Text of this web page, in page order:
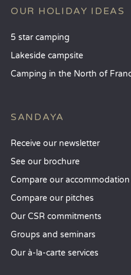
OUR HOLIDAY IDEAS
5 star camping
Lakeside campsite
Camping in the North of
SANDAYA
Receive our newsletter
See our brochure
Compare our
Compare our pitches
Our CSR commitments
Groups and seminars
Our à-la-carte services